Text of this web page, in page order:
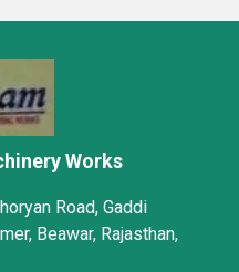
Works
Road, Gaddi
Beawar, Rajasthan,